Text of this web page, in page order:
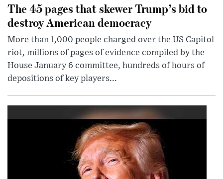
The 45 pages that skewer Trump’s bid to
destroy American democracy
More than 1,000 people charged over the US Capitol
riot, millions of pages of evidence compiled by the
House January 6 committee, hundreds of hours of
depositions of key players...